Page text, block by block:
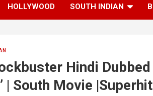
and South
HOLLYWOOD SOUTH INDIAN
Hindi
| South Movie